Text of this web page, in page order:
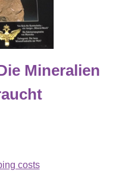
Mineralien
costs